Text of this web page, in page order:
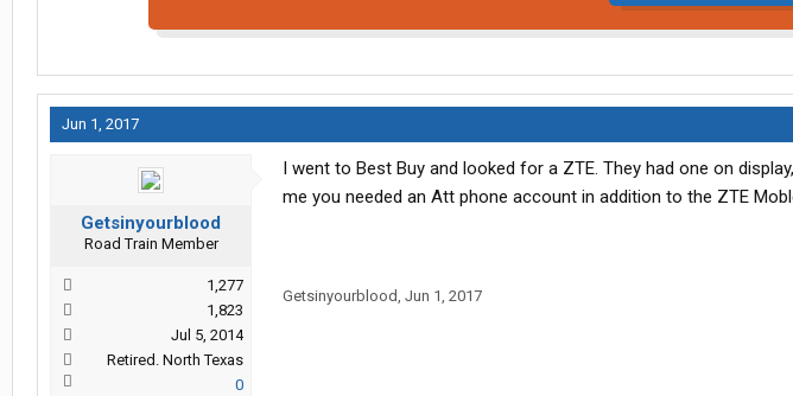
Jun 1, 2017
Getsinyourblood
Road Train Member
1,277
1,823
Jul 5, 2014
Retired. North Texas
0
I went to Best Buy and looked for a ZTE. They had one on
me you needed an Att phone account in addition to the ZTE
Getsinyourblood, Jun 1, 2017